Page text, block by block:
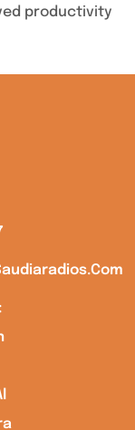
productivity